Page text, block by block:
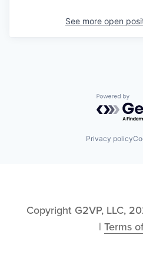
See more open
Powered
Privacy policy
Copyright G2VP, LLC,
| Terms